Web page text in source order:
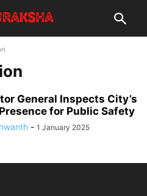
General Inspects City’s
for Public Safety
- 1 January 2025